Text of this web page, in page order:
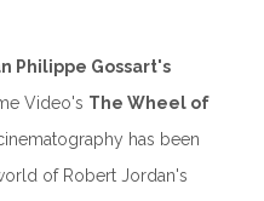
Philippe Gossart's
Video's The Wheel of
has been
of Robert Jordan's